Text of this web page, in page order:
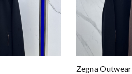
Zegna Outwear